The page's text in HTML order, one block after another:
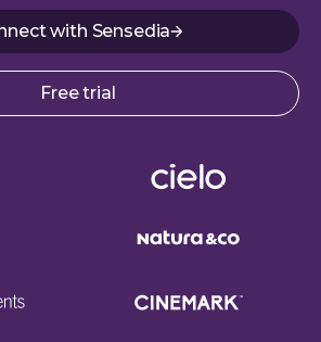
with Sensedia
Free trial